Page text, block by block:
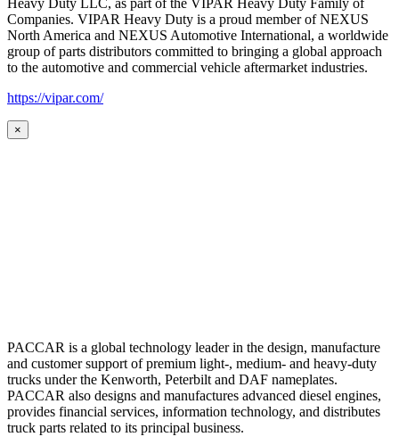
Heavy Duty LLC, as part of the VIPAR Heavy Duty Family of
Companies. VIPAR Heavy Duty is a proud member of NEXUS
North America and NEXUS Automotive International, a worldwide
group of parts distributors committed to bringing a global approach
to the automotive and commercial vehicle aftermarket industries.
https://vipar.com/
×
PACCAR is a global technology leader in the design, manufacture
and customer support of premium light-, medium- and heavy-duty
trucks under the Kenworth, Peterbilt and DAF nameplates.
PACCAR also designs and manufactures advanced diesel engines,
provides financial services, information technology, and distributes
truck parts related to its principal business.